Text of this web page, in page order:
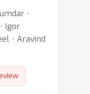
⋅
Igor
⋅ Aravind